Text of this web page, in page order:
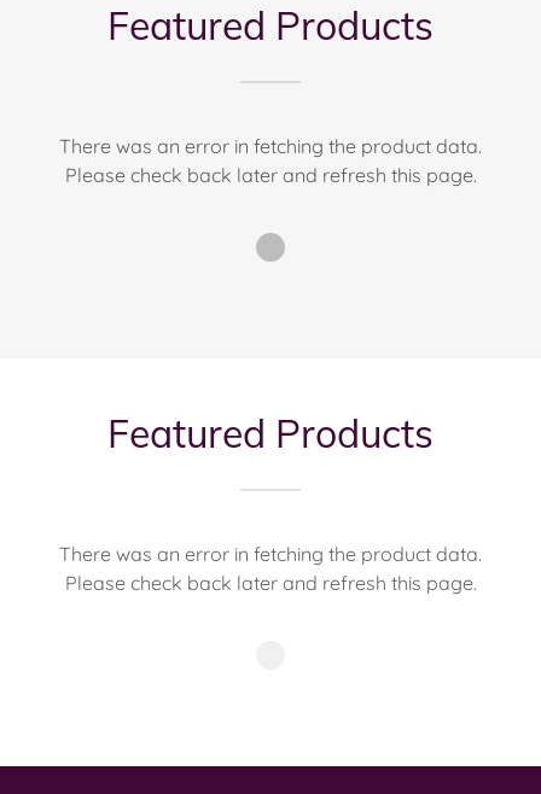
Featured Products
There was an error in fetching the product data.
Please check back later and refresh this page.
Featured Products
There was an error in fetching the product data.
Please check back later and refresh this page.